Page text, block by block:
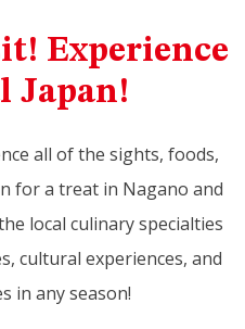
Experience
Japan!
all of the sights, foods,
for a treat in Nagano and
local culinary specialties
cultural experiences, and
in any season!